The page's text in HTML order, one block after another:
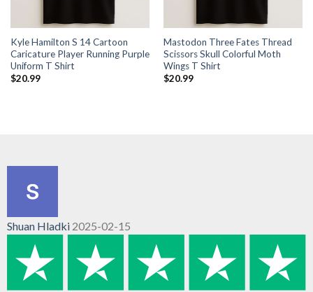
Kyle Hamilton S 14 Cartoon
Caricature Player Running Purple
Uniform T Shirt
$20.99
Mastodon Three Fates Thread
Scissors Skull Colorful Moth
Wings T Shirt
$20.99
Shuan Hladki 2025-02-15